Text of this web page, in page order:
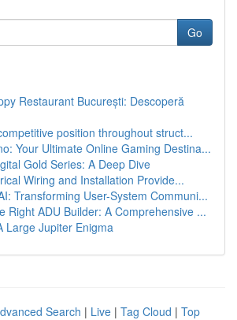
Go
Restaurant București: Descoperă
position throughout struct...
Your Ultimate Online Gaming Destina...
Gold Series: A Deep Dive
Wiring and Installation Provide...
Transforming User-System Communi...
Right ADU Builder: A Comprehensive ...
Large Jupiter Enigma
Search | Live | Tag Cloud | Top